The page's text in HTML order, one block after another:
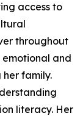
access to
throughout
and
family.
literacy. Her